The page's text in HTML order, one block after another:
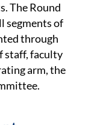
The Round
segments of
through
staff, faculty
arm, the